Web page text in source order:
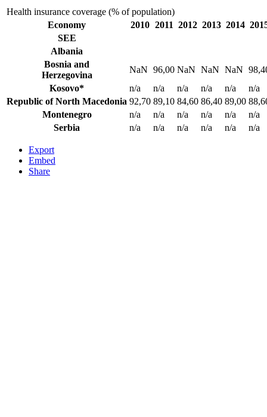
Health insurance coverage (% of population)
Economy
2010 2011 2012 2013 2014
SEE
Albania
Bosnia and
Herzegovina
NaN 96,00 NaN NaN NaN
Kosovo*
n/a n/a n/a n/a n/a
n/a
Republic of North Macedonia 92,70 89,10 84,60 86,40 89,00
Montenegro
n/a n/a n/a n/a n/a
n/a
Serbia
n/a n/a n/a n/a n/a n/a
Export
Embed
Share